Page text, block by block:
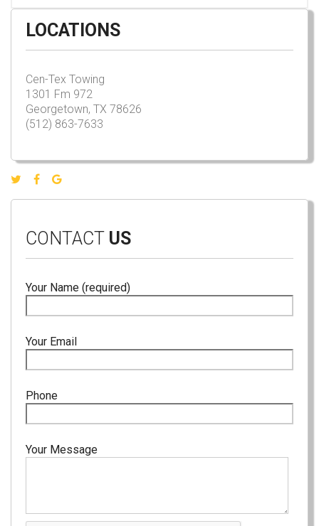
LOCATIONS
Cen-Tex Towing
1301 Fm 972
Georgetown, TX 78626
(512) 863-7633
CONTACT US
Your Name (required)
Your Email
Phone
Your Message